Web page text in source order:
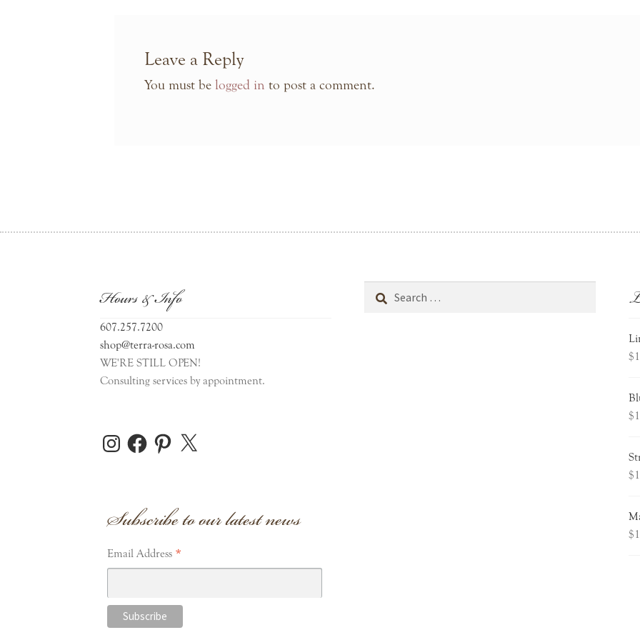
Leave a Reply
You must be logged in to post a comment.
Hours & Info
607.257.7200
shop@terra-rosa.com
WE'RE STILL OPEN!
Consulting services by appointment.
InstagramFacebookPinterest
X
Subscribe to our latest news
Email Address *
$
$
$
$